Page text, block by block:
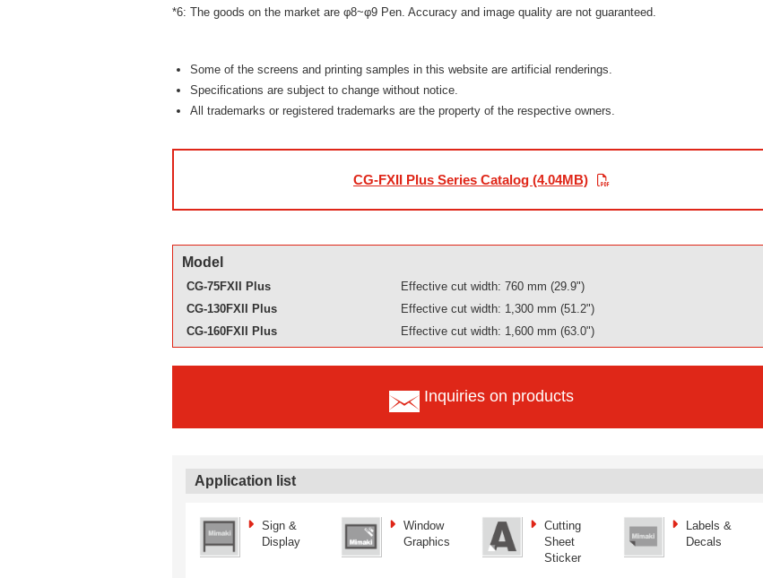
*6: The goods on the market are φ8~φ9 Pen. Accuracy and image quality are not guaranteed.
Some of the screens and printing samples in this website are artificial renderings.
Specifications are subject to change without notice.
All trademarks or registered trademarks are the property of the respective owners.
CG-FXII Plus Series Catalog (4.04MB)
Model
CG-75FXII Plus
Effective cut width: 760 mm (29.9")
CG-130FXII Plus
Effective cut width: 1,300 mm (51.2")
CG-160FXII Plus
Effective cut width: 1,600 mm (63.0")
Inquiries on products
Application list
Sign &
Display
Window
Graphics
Cutting
Sheet
Sticker
Labels &
Decals